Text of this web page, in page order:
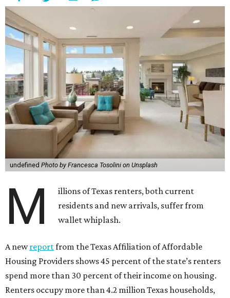
undefined Photo by Francesca Tosolini on Unsplash
M
illions of Texas renters, both current
residents and new arrivals, suffer from
wallet whiplash.
A newreportfrom the Texas Affiliation of Affordable
Housing Providers shows 45 percent of the state’s renters
spend more than 30 percent of their income on housing.
Renters occupy more than 4.2 million Texas households,